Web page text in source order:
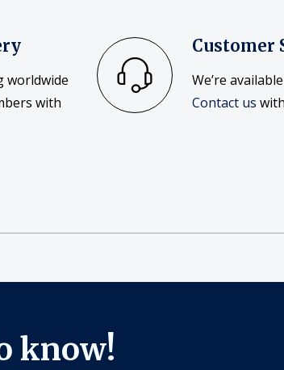
worldwide
with
Customer
We’re
Contact us
know!